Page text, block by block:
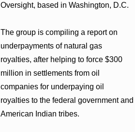
Oversight, based in Washington, D.C.
The group is compiling a report on
underpayments of natural gas
royalties, after helping to force $300
million in settlements from oil
companies for underpaying oil
royalties to the federal government and
American Indian tribes.